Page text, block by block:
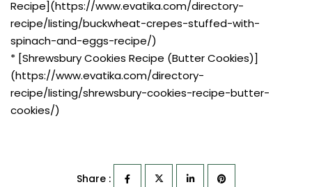
Recipe](https://www.evatika.com/directory-
recipe/listing/buckwheat-crepes-stuffed-with-
spinach-and-eggs-recipe/)
* [Shrewsbury Cookies Recipe (Butter Cookies)]
(https://www.evatika.com/directory-
recipe/listing/shrewsbury-cookies-recipe-butter-
cookies/)
Share :